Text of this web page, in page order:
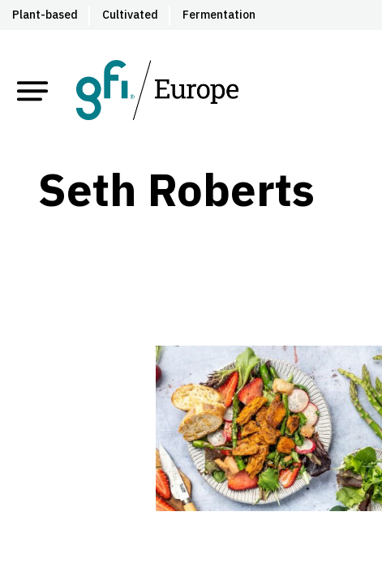
Plant-based Cultivated Fermentation
Seth Roberts